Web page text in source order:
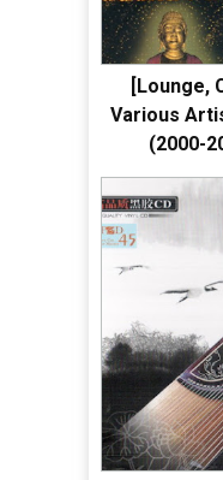
[Lounge,
Various
(2000-